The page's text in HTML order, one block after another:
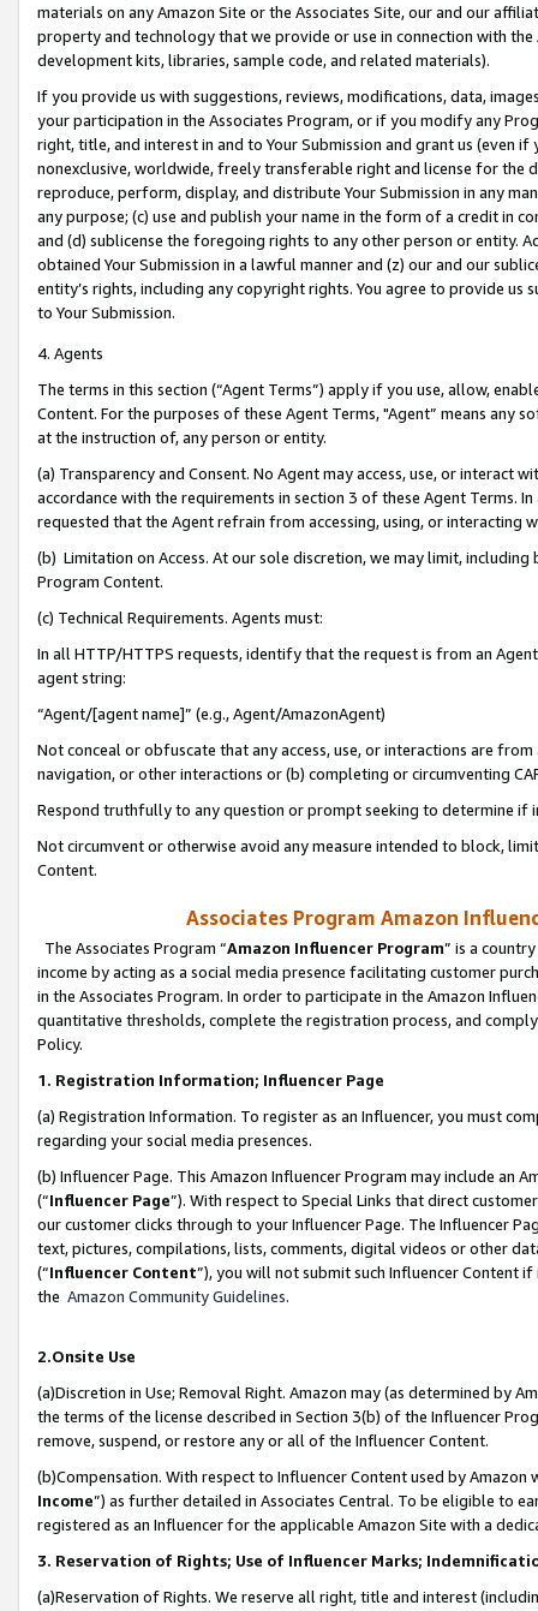
materials on any Amazon Site or the Associates Site, our and our
property and technology that we provide or use in connection with
development kits, libraries, sample code, and related materials).
If you provide us with suggestions, reviews, modifications, data,
your participation in the Associates Program, or if you modify any
right, title, and interest in and to Your Submission and grant us (even
nonexclusive, worldwide, freely transferable right and license for
reproduce, perform, display, and distribute Your Submission in any
any purpose; (c) use and publish your name in the form of a credit in
and (d) sublicense the foregoing rights to any other person or entity.
obtained Your Submission in a lawful manner and (z) our and our
entity’s rights, including any copyright rights. You agree to provide us
to Your Submission.
4. Agents
The terms in this section (“Agent Terms”) apply if you use, allow,
Content. For the purposes of these Agent Terms, "Agent” means
at the instruction of, any person or entity.
(a) Transparency and Consent. No Agent may access, use, or
accordance with the requirements in section 3 of these Agent Terms.
requested that the Agent refrain from accessing, using, or interacting
(b) Limitation on Access. At our sole discretion, we may limit,
Program Content.
(c) Technical Requirements. Agents must:
In all HTTP/HTTPS requests, identify that the request is from an
agent string:
“Agent/[agent name]” (e.g., Agent/AmazonAgent)
Not conceal or obfuscate that any access, use, or interactions are
navigation, or other interactions or (b) completing or circumventing
Respond truthfully to any question or prompt seeking to determine if
Not circumvent or otherwise avoid any measure intended to block,
Content.
Associates Program Amazon
The Associates Program “Amazon Influencer Program” is a
income by acting as a social media presence facilitating customer
in the Associates Program. In order to participate in the Amazon
quantitative thresholds, complete the registration process, and
Policy.
1. Registration Information; Influencer Page
(a) Registration Information. To register as an Influencer, you must
regarding your social media presences.
(b) Influencer Page. This Amazon Influencer Program may include an
(“Influencer Page”). With respect to Special Links that direct
our customer clicks through to your Influencer Page. The Influencer
text, pictures, compilations, lists, comments, digital videos or other
(“Influencer Content”), you will not submit such Influencer Content
the Amazon Community Guidelines.
2.Onsite Use
(a)Discretion in Use; Removal Right. Amazon may (as determined by
the terms of the license described in Section 3(b) of the Influencer
remove, suspend, or restore any or all of the Influencer Content.
(b)Compensation. With respect to Influencer Content used by
Income”) as further detailed in Associates Central. To be eligible to
registered as an Influencer for the applicable Amazon Site with a
3. Reservation of Rights; Use of Influencer Marks;
(a)Reservation of Rights. We reserve all right, title and interest